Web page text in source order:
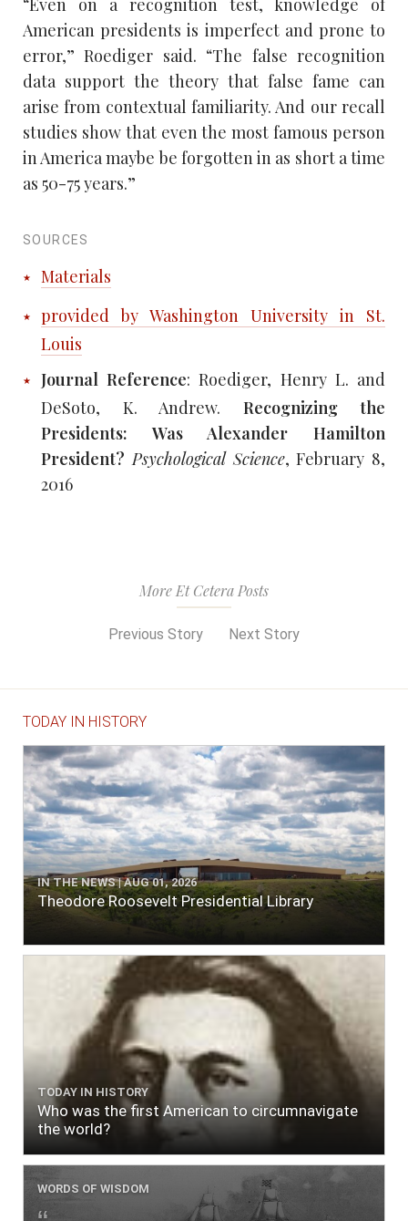
“Even on a recognition test, knowledge of
American presidents is imperfect and prone to
error,” Roediger said. “The false recognition
data support the theory that false fame can
arise from contextual familiarity. And our recall
studies show that even the most famous person
in America maybe be forgotten in as short a time
as 50-75 years.”
SOURCES
Materials
provided by Washington University in St.
Louis
Journal Reference: Roediger, Henry L. and
DeSoto, K. Andrew. Recognizing the
Presidents: Was Alexander Hamilton
President? Psychological Science, February 8,
2016
More Et Cetera Posts
Previous Story Next Story
TODAY IN HISTORY
IN THE NEWS | AUG 01, 2026
Theodore Roosevelt Presidential Library
TODAY IN HISTORY
Who was the first American to circumnavigate
the world?
WORDS OF WISDOM